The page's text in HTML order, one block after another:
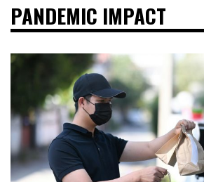
PANDEMIC IMPACT